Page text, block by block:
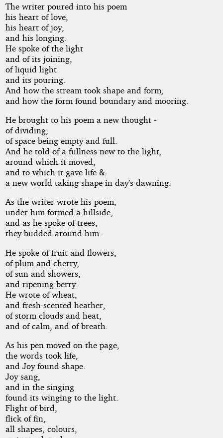
The writer poured into his poem
his heart of love,
his heart of joy,
and his longing.
He spoke of the light
and of its joining,
of liquid light
and its pouring.
And how the stream took shape and form,
and how the form found boundary and mooring.
He brought to his poem a new thought -
of dividing,
of space being empty and full.
And he told of a fullness new to the light,
around which it moved,
and to which it gave life &-
a new world taking shape in day’s dawning.
As the writer wrote his poem,
under him formed a hillside,
and as he spoke of trees,
they budded around him.
He spoke of fruit and flowers,
of plum and cherry,
of sun and showers,
and ripening berry.
He wrote of wheat,
and fresh-scented heather,
of storm clouds and heat,
and of calm, and of breath.
As his pen moved on the page,
the words took life,
and Joy found shape.
Joy sang,
and in the singing
found its winging to the light.
Flight of bird,
flick of fin,
all shapes, colours,